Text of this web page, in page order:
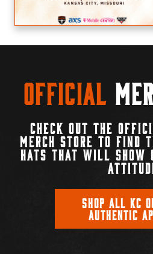
Official
CHECK OUT THE
MERCH STORE TO FIND
HATS THAT WILL SHOW
SHOP ALL KC
AUTHENTIC